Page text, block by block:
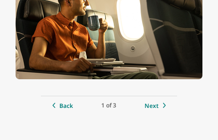
Back 1 of 3 Next